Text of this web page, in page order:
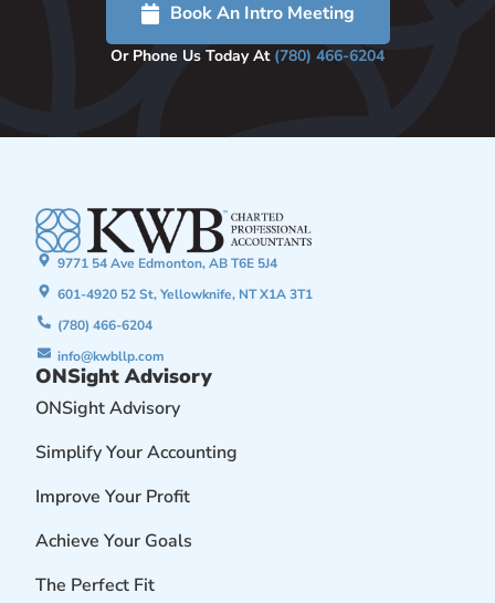
Book An Intro Meeting
Or Phone Us Today At (780) 466-6204
9771 54 Ave Edmonton, AB T6E 5J4
601-4920 52 St, Yellowknife, NT X1A 3T1
(780) 466-6204
info@kwbllp.com
ONSight Advisory
ONSight Advisory
Simplify Your Accounting
Improve Your Profit
Achieve Your Goals
The Perfect Fit